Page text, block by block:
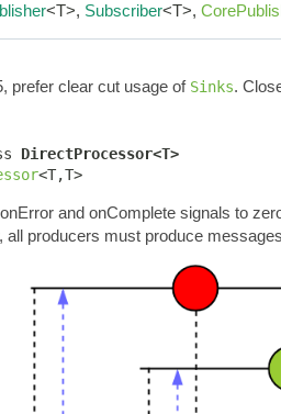
<T>, Subscriber<T>,
prefer clear cut usage of Sinks.
DirectProcessor<T>
<T,T>
and onComplete signals to
all producers must produce